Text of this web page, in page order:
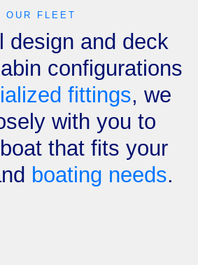
OUR FLEET
design and deck
configurations
fittings, we
with you to
that fits your
boating needs.